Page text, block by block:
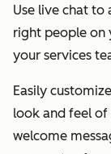
Use live chat
right people on
your services
Easily
look and feel
welcome